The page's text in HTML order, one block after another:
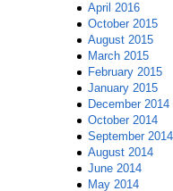
April 2016
October 2015
August 2015
March 2015
February 2015
January 2015
December 2014
October 2014
September 2014
August 2014
June 2014
May 2014